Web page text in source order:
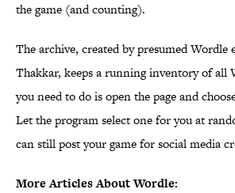
the game (and counting).
The archive, created by presumed Wordle
Thakkar, keeps a running inventory of all
you need to do is open the page and
Let the program select one for you at
can still post your game for social media
More Articles About Wordle: